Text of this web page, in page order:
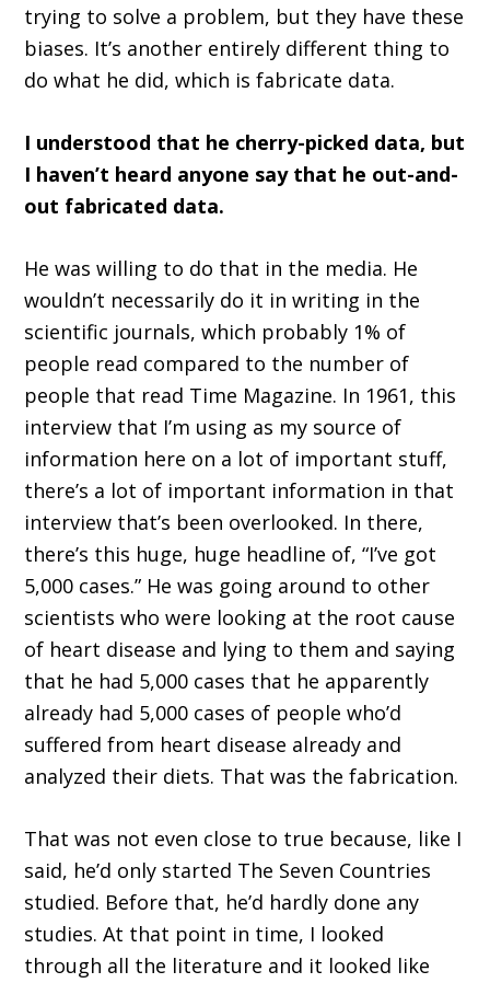
trying to solve a problem, but they have these
biases. It’s another entirely different thing to
do what he did, which is fabricate data.
I understood that he cherry-picked data, but
I haven’t heard anyone say that he out-and-
out fabricated data.
He was willing to do that in the media. He
wouldn’t necessarily do it in writing in the
scientific journals, which probably 1% of
people read compared to the number of
people that read Time Magazine. In 1961, this
interview that I’m using as my source of
information here on a lot of important stuff,
there’s a lot of important information in that
interview that’s been overlooked. In there,
there’s this huge, huge headline of, “I’ve got
5,000 cases.” He was going around to other
scientists who were looking at the root cause
of heart disease and lying to them and saying
that he had 5,000 cases that he apparently
already had 5,000 cases of people who’d
suffered from heart disease already and
analyzed their diets. That was the fabrication.
That was not even close to true because, like I
said, he’d only started The Seven Countries
studied. Before that, he’d hardly done any
studies. At that point in time, I looked
through all the literature and it looked like